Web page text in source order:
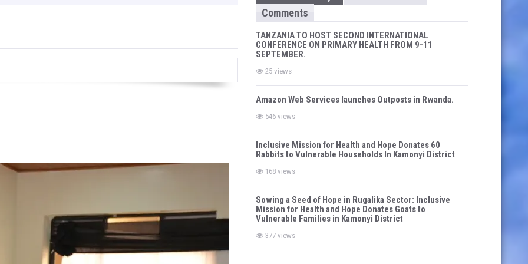
Comments
TANZANIA TO HOST SECOND INTERNATIONAL
CONFERENCE ON PRIMARY HEALTH FROM 9-11
SEPTEMBER.
25 views
Amazon Web Services launches Outposts in Rwanda.
546 views
Inclusive Mission for Health and Hope Donates 60
Rabbits to Vulnerable Households In Kamonyi District
168 views
Sowing a Seed of Hope in Rugalika Sector: Inclusive
Mission for Health and Hope Donates Goats to
Vulnerable Families in Kamonyi District
377 views